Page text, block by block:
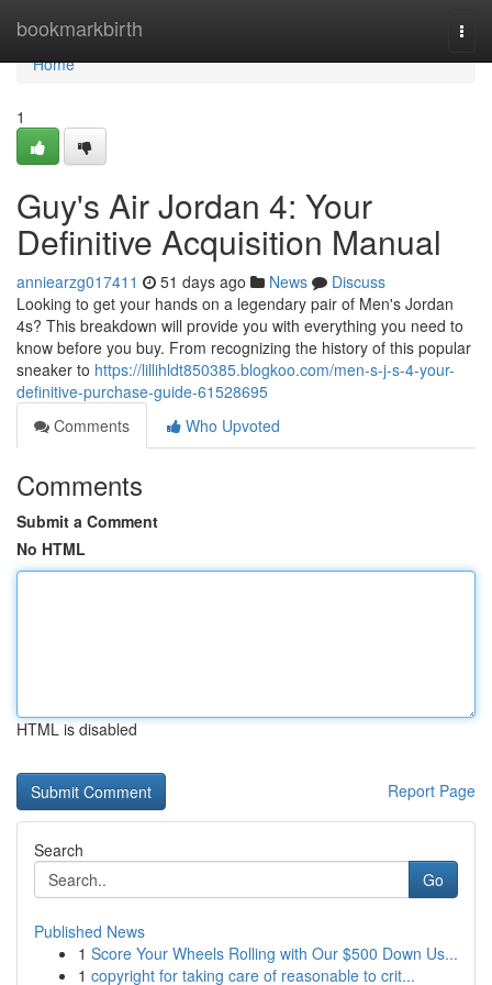
bookmarkbirth
Home
Home
1
Guy's Air Jordan 4: Your
Definitive Acquisition Manual
anniearzg017411 51 days ago News
Discuss
Looking to get your hands on a legendary pair of Men's Jordan
4s? This breakdown will provide you with everything you need to
know before you buy. From recognizing the history of this popular
sneaker to https://lillihldt850385.blogkoo.com/men-s-j-s-4-your-
definitive-purchase-guide-61528695
Comments
Who Upvoted
Comments
Submit a Comment
No HTML
HTML is disabled
Report Page
Search
Go
Published News
1 Score Your Wheels Rolling with Our $500 Down Us...
1 copyright for taking care of reasonable to crit...